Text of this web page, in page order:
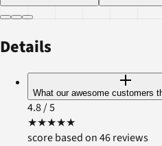
Details
What our awesome customers
4.8/ 5
★★★★★
score based on 46 reviews